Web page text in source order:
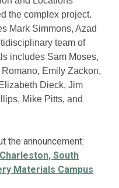
the complex project.
Mark Simmons, Azad
team of
includes Sam Moses,
Emily Zackon,
Dieck, Jim
Mike Pitts, and
the announcement:
South
Materials Campus